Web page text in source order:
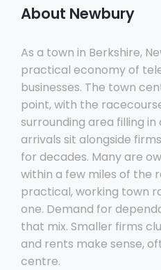
About Newbury
As a town in Berkshire,
practical economy of
businesses. The town
point, with the
surrounding area filling in
arrivals sit alongside
for decades. Many are
within a few miles of the
practical, working town
one. Demand for
that mix. Smaller firms
and rents make sense,
centre.